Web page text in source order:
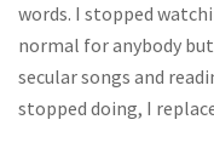
words. I stopped
normal for anybody
secular songs and
stopped doing, I